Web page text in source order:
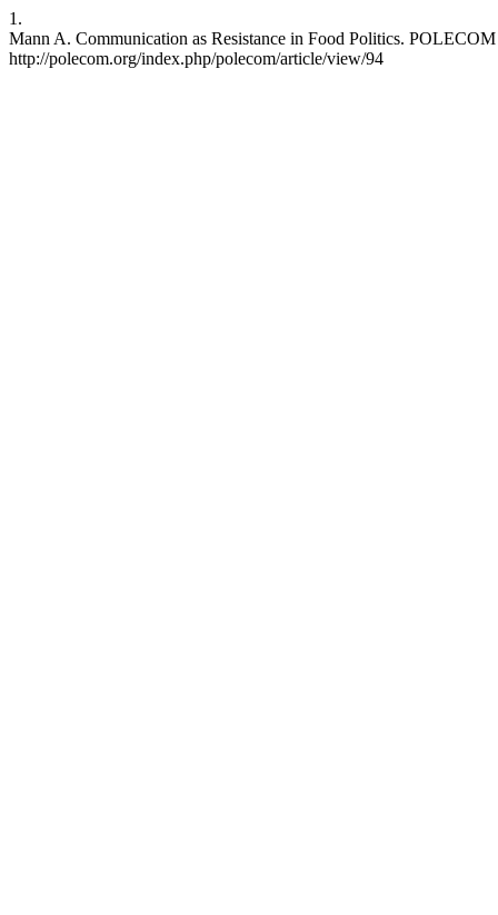
1.
Mann A. Communication as Resistance in Food Politics.
http://polecom.org/index.php/polecom/article/view/94